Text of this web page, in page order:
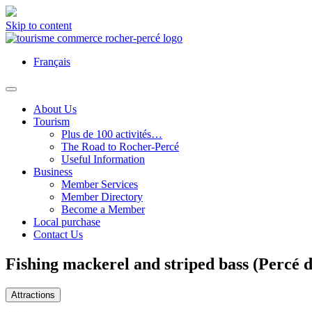
Skip to content
Français
About Us
Tourism
Plus de 100 activités…
The Road to Rocher-Percé
Useful Information
Business
Member Services
Member Directory
Become a Member
Local purchase
Contact Us
Fishing mackerel and striped bass (Percé
Attractions